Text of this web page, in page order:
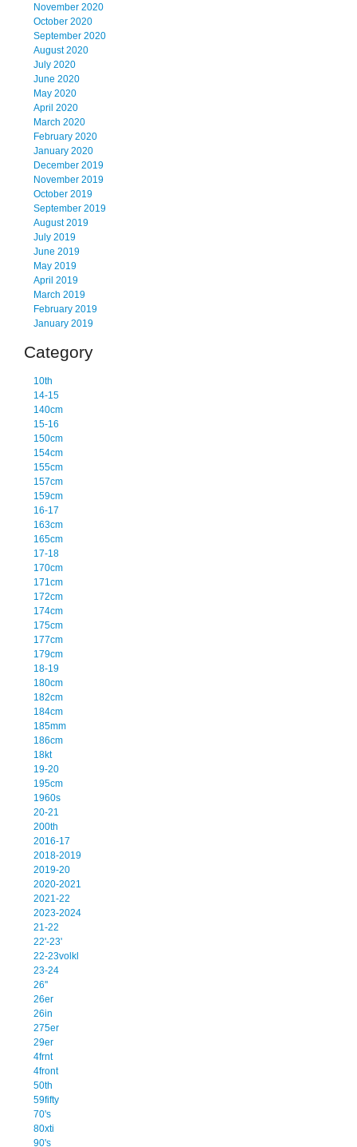
November 2020
October 2020
September 2020
August 2020
July 2020
June 2020
May 2020
April 2020
March 2020
February 2020
January 2020
December 2019
November 2019
October 2019
September 2019
August 2019
July 2019
June 2019
May 2019
April 2019
March 2019
February 2019
January 2019
Category
10th
14-15
140cm
15-16
150cm
154cm
155cm
157cm
159cm
16-17
163cm
165cm
17-18
170cm
171cm
172cm
174cm
175cm
177cm
179cm
18-19
180cm
182cm
184cm
185mm
186cm
18kt
19-20
195cm
1960s
20-21
200th
2016-17
2018-2019
2019-20
2020-2021
2021-22
2023-2024
21-22
22'-23'
22-23volkl
23-24
26''
26er
26in
275er
29er
4frnt
4front
50th
59fifty
70's
80xti
90's